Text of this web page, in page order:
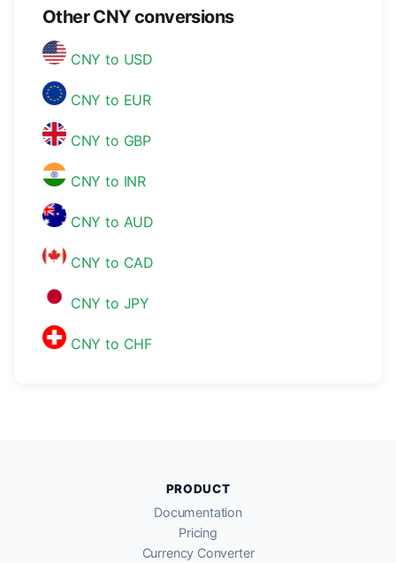
Other CNY conversions
CNY to USD
CNY to EUR
CNY to GBP
CNY to INR
CNY to AUD
CNY to CAD
CNY to JPY
CNY to CHF
PRODUCT
Documentation
Pricing
Currency Converter